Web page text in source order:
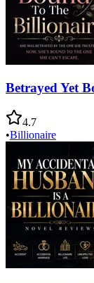
Betrayed Yet
4.7
•Billionaire